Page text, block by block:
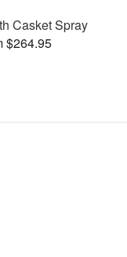
Casket Spray
$264.95